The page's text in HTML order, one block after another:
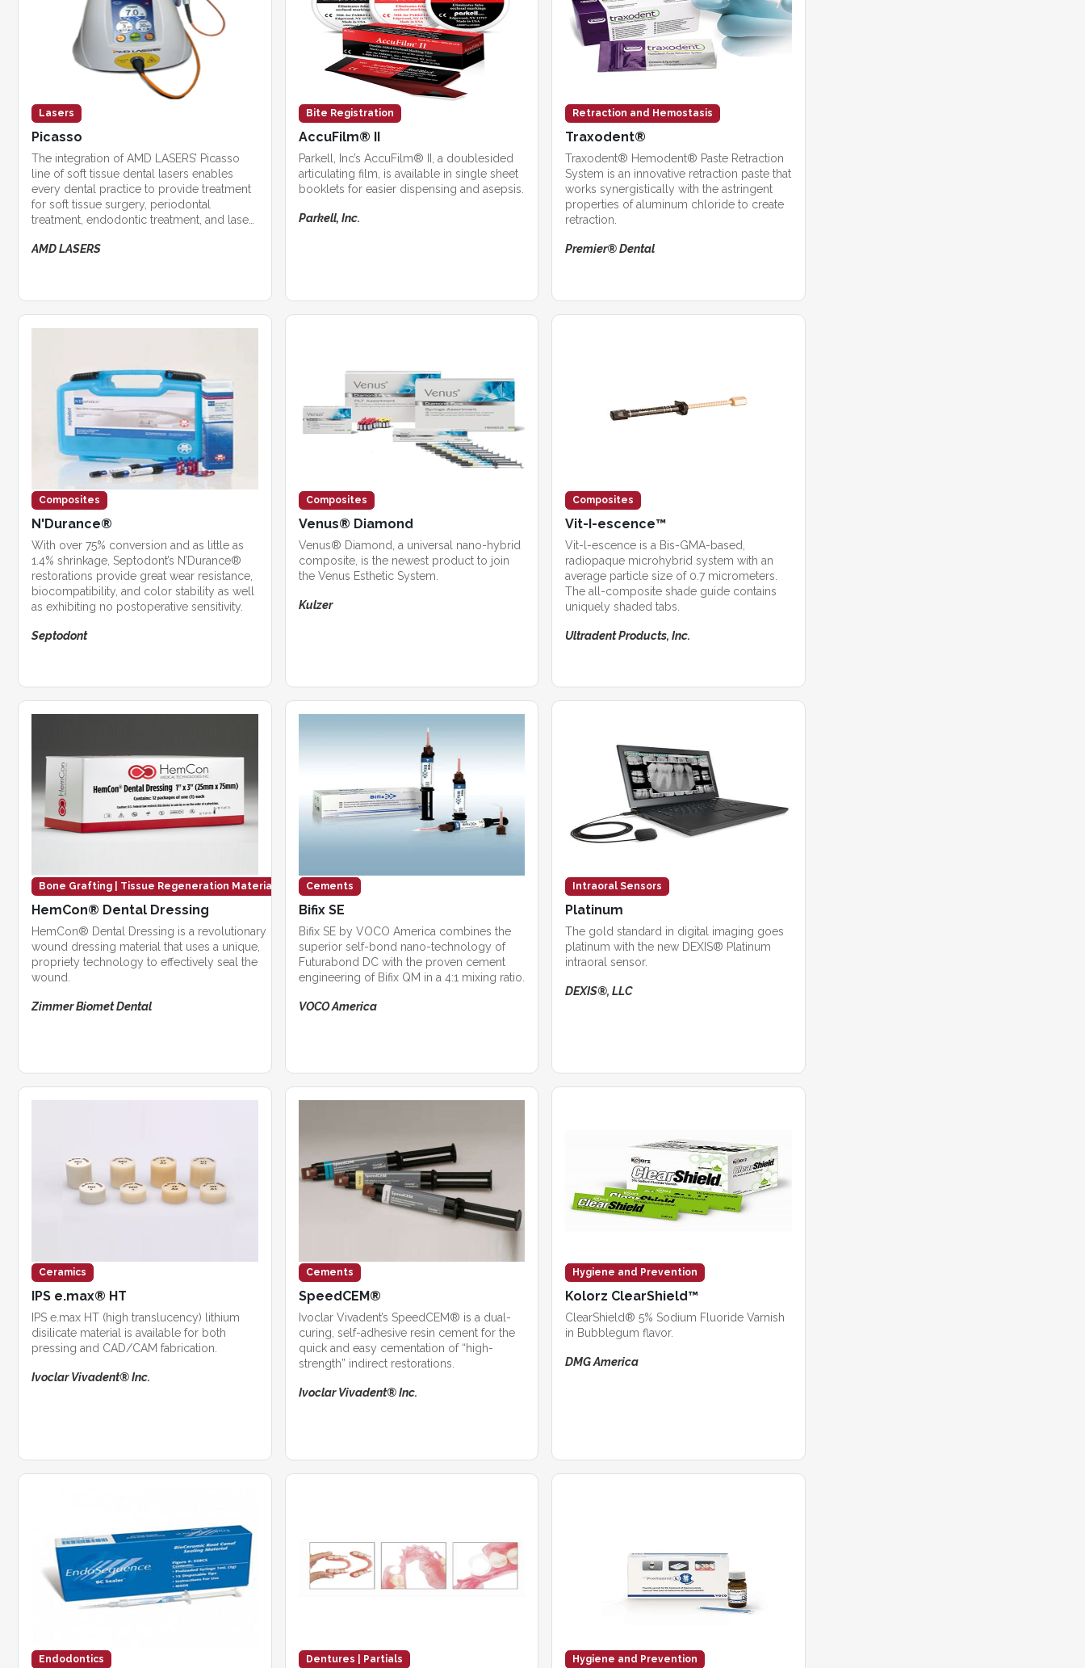
Lasers
Picasso
The integration of AMD LASERS’ Picasso
line of soft tissue dental lasers enables
every dental practice to provide treatment
for soft tissue surgery, periodontal
treatment, endodontic treatment, and laser
AMD LASERS
Bite Registration
AccuFilm® II
Parkell, Inc’s AccuFilm® II, a doublesided
articulating film, is available in single sheet
booklets for easier dispensing and asepsis.
Parkell, Inc.
Retraction and Hemostasis
Traxodent®
Traxodent® Hemodent® Paste Retraction
System is an innovative retraction paste that
works synergistically with the astringent
properties of aluminum chloride to create
retraction.
Premier® Dental
Composites
N'Durance®
With over 75% conversion and as little as
1.4% shrinkage, Septodont’s N’Durance®
restorations provide great wear resistance,
biocompatibility, and color stability as well
as exhibiting no postoperative sensitivity.
Septodont
Composites
Venus® Diamond
Venus® Diamond, a universal nano-hybrid
composite, is the newest product to join
the Venus Esthetic System.
Kulzer
Composites
Vit-I-escence™
Vit-l-escence is a Bis-GMA-based,
radiopaque microhybrid system with an
average particle size of 0.7 micrometers.
The all-composite shade guide contains
uniquely shaded tabs.
Ultradent Products, Inc.
Bone Grafting | Tissue Regeneration Materials
HemCon® Dental Dressing
HemCon® Dental Dressing is a revolutionary
wound dressing material that uses a unique,
propriety technology to effectively seal the
wound.
Zimmer Biomet Dental
Cements
Bifix SE
Bifix SE by VOCO America combines the
superior self-bond nano-technology of
Futurabond DC with the proven cement
engineering of Bifix QM in a 4:1 mixing ratio.
VOCO America
Intraoral Sensors
Platinum
The gold standard in digital imaging goes
platinum with the new DEXIS® Platinum
intraoral sensor.
DEXIS®, LLC
Ceramics
IPS e.max® HT
IPS e.max HT (high translucency) lithium
disilicate material is available for both
pressing and CAD/CAM fabrication.
Ivoclar Vivadent® Inc.
Cements
SpeedCEM®
Ivoclar Vivadent’s SpeedCEM® is a dual-
curing, self-adhesive resin cement for the
quick and easy cementation of “high-
strength” indirect restorations.
Ivoclar Vivadent® Inc.
Hygiene and Prevention
Kolorz ClearShield™
ClearShield® 5% Sodium Fluoride Varnish
in Bubblegum flavor.
DMG America
Endodontics Dentures | Partials Hygiene and Prevention